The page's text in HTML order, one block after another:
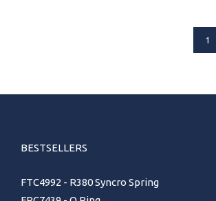
1
BESTSELLERS
FTC4992 - R380 Syncro Spring